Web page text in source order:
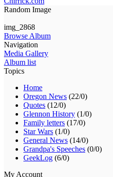
Random Image
img_2868
Browse Album
Navigation
Media Gallery
Album list
Topics
Home
Oregon News (22/0)
Quotes (12/0)
Glennon History (1/0)
Family letters (17/0)
Star Wars (1/0)
General News (14/0)
Grandpa's Speeches (0/0)
GeekLog (6/0)
My Account